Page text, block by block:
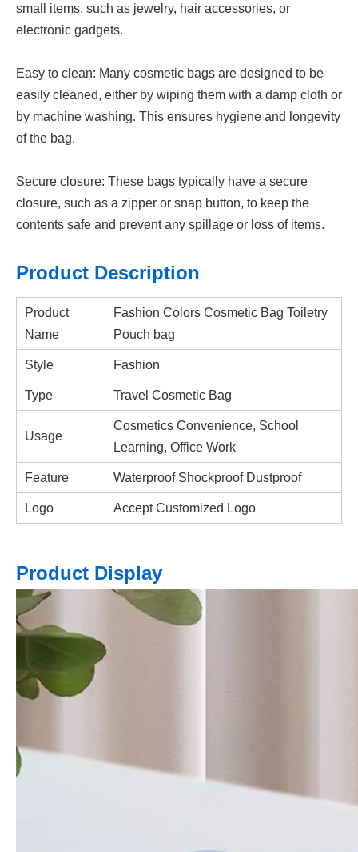
small items, such as jewelry, hair accessories, or
electronic gadgets.
Easy to clean: Many cosmetic bags are designed to be
easily cleaned, either by wiping them with a damp cloth or
by machine washing. This ensures hygiene and longevity
of the bag.
Secure closure: These bags typically have a secure
closure, such as a zipper or snap button, to keep the
contents safe and prevent any spillage or loss of items.
Product Description
Product
Name
Fashion Colors Cosmetic Bag Toiletry
Pouch bag
Style Fashion
Type Travel Cosmetic Bag
Usage
Cosmetics Convenience, School
Learning, Office Work
Feature Waterproof Shockproof Dustproof
Logo Accept Customized Logo
Product Display